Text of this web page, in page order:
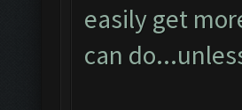
easily get
can